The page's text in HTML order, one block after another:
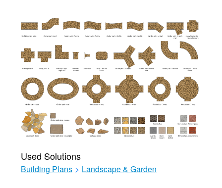
Used Solutions
Building Plans > Landscape & Garden